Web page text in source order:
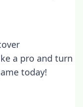
a pro and turn
today!